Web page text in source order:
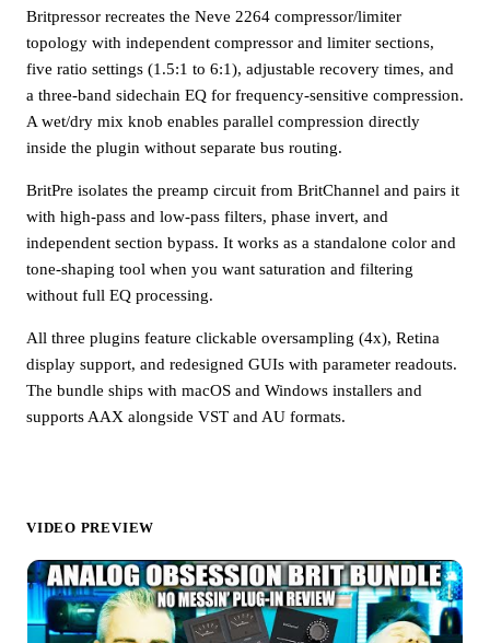
Britpressor recreates the Neve 2264 compressor/limiter
topology with independent compressor and limiter sections,
five ratio settings (1.5:1 to 6:1), adjustable recovery times, and
a three-band sidechain EQ for frequency-sensitive compression.
A wet/dry mix knob enables parallel compression directly
inside the plugin without separate bus routing.
BritPre isolates the preamp circuit from BritChannel and pairs it
with high-pass and low-pass filters, phase invert, and
independent section bypass. It works as a standalone color and
tone-shaping tool when you want saturation and filtering
without full EQ processing.
All three plugins feature clickable oversampling (4x), Retina
display support, and redesigned GUIs with parameter readouts.
The bundle ships with macOS and Windows installers and
supports AAX alongside VST and AU formats.
VIDEO PREVIEW